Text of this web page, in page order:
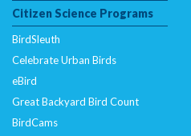
Citizen Science Programs
BirdSleuth
Celebrate Urban Birds
eBird
Great Backyard Bird Count
BirdCams